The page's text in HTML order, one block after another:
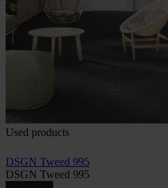
Used products
DSGN Tweed 995
DSGN Tweed 995